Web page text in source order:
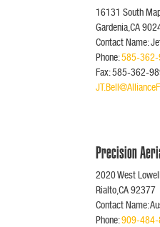
16131 South
Gardenia,CA
Contact Name:
Phone:585-
Fax: 585-362-
Precision
2020 West
Rialto,CA 92377
Contact Name:
Phone:909-